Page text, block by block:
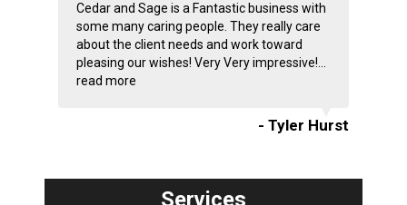
Cedar and Sage is a Fantastic business with
some many caring people. They really care
about the client needs and work toward
pleasing our wishes! Very Very impressive!...
read more
- Tyler Hurst